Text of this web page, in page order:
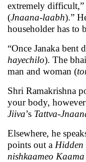
extremely difficult,”
(Jnaana-laabh).”
householder has to
“Once Janaka
hayechilo). The
man and woman (
Shri Ramakrishna
your body,
Jiiva’s Tattva-
Elsewhere, he
points out a Hidden
nishkaameo